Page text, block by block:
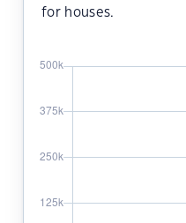
for houses.